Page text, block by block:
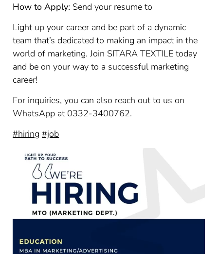
How to Apply: Send your resume to
Light up your career and be part of a dynamic
team that’s dedicated to making an impact in the
world of marketing. Join SITARA TEXTILE today
and be on your way to a successful marketing
career!
For inquiries, you can also reach out to us on
WhatsApp at 0332-3400762.
#hiring #job